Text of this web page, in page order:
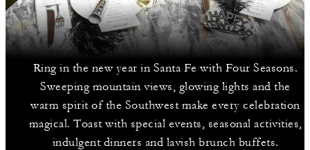
Ring in the new year in Santa Fe with Four Seasons.
Sweeping mountain views, glowing lights and the
warm spirit of the Southwest make every celebration
magical. Toast with special events, seasonal activities,
indulgent dinners and lavish brunch buffets.